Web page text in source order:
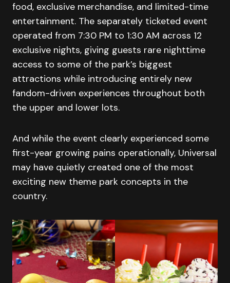
food, exclusive merchandise, and limited-time
entertainment. The separately ticketed event
operated from 7:30 PM to 1:30 AM across 12
exclusive nights, giving guests rare nighttime
access to some of the park’s biggest
attractions while introducing entirely new
fandom-driven experiences throughout both
the upper and lower lots.
And while the event clearly experienced some
first-year growing pains operationally, Universal
may have quietly created one of the most
exciting new theme park concepts in the
country.